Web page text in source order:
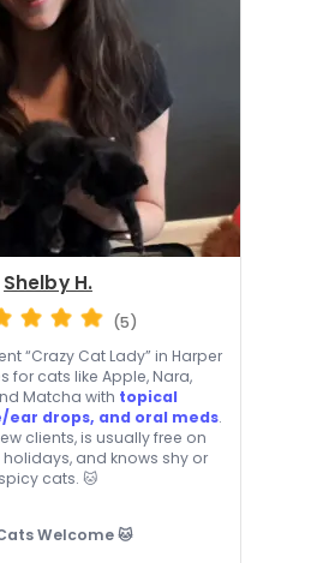
Shelby H.
(5)
“Crazy Cat Lady” in Harper
for cats like Apple, Nara,
Matcha with topical
drops, and oral meds.
clients, is usually free on
and knows shy or
spicy cats. 🐱
Welcome 🐱